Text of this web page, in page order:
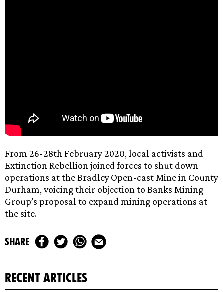
From 26-28th February 2020, local activists and
Extinction Rebellion joined forces to shut down
operations at the Bradley Open-cast Mine in County
Durham, voicing their objection to Banks Mining
Group’s proposal to expand mining operations at
the site.
share
recent articles